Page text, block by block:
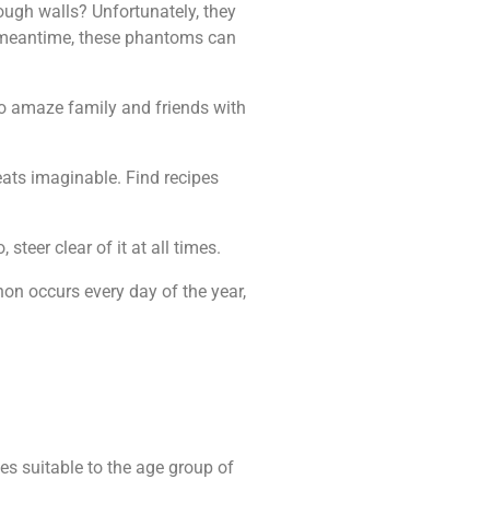
walls? Unfortunately, they
these phantoms can
amaze family and friends with
imaginable. Find recipes
steer clear of it at all times.
occurs every day of the year,
suitable to the age group of